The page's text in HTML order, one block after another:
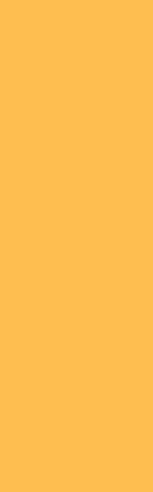
short US bond
7).